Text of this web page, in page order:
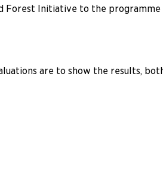
Forest Initiative to the
are to show the results,